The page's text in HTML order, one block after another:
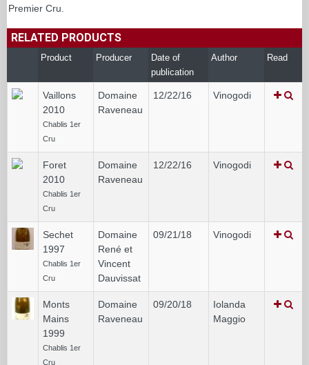
Premier Cru.
RELATED PRODUCTS
Product Producer
Date of
publication
Author Read
Vaillons
2010
Chablis 1er
Cru
Domaine
Raveneau
12/22/16 Vinogodi
Foret
2010
Chablis 1er
Cru
Domaine
Raveneau
12/22/16 Vinogodi
Sechet
1997
Chablis 1er
Cru
Domaine
René et
Vincent
Dauvissat
09/21/18 Vinogodi
Monts
Mains
1999
Chablis 1er
Cru
Domaine
Raveneau
09/20/18
Iolanda
Maggio